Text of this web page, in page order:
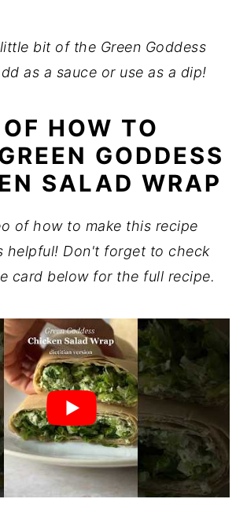
bit of the Green Goddess
as a sauce or use as a dip!
HOW TO
GODDESS
SALAD WRAP
of how to make this recipe
helpful! Don't forget to check
card below for the full recipe.